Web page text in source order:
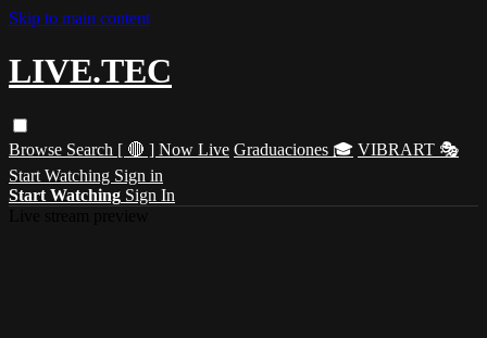
Skip to main content
LIVE.TEC
Browse Search [ 🔴 ] Now Live Graduaciones 🎓 VIBRART 🎭
Start Watching Sign in
Start Watching Sign In